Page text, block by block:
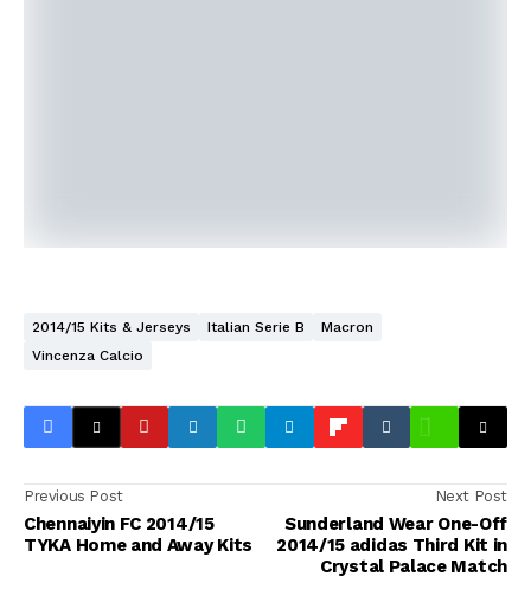
2014/15 Kits & Jerseys Italian Serie B
Macron
Vincenza Calcio
Previous Post
Chennaiyin FC 2014/15
TYKA Home and Away Kits
Next Post
Sunderland Wear One-Off
2014/15 adidas Third Kit in
Crystal Palace Match